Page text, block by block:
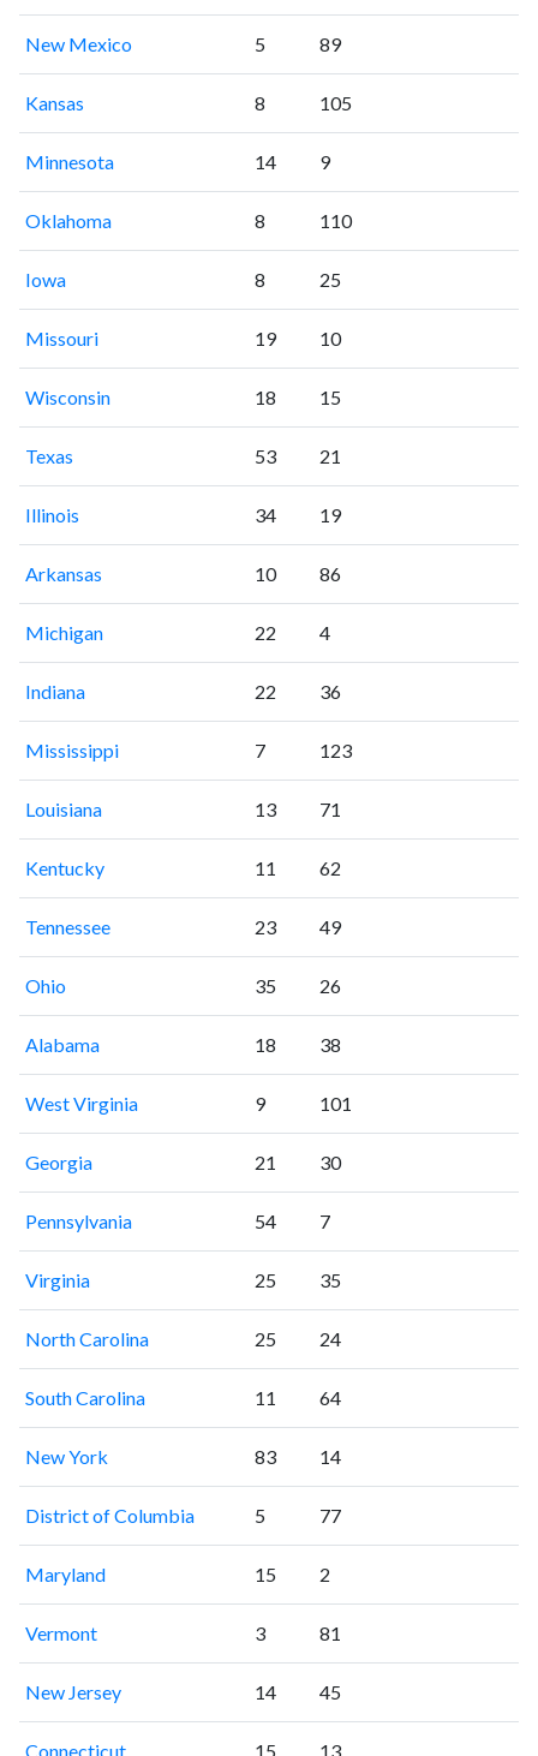
New Mexico 5 89
Kansas 8 105
Minnesota 14 9
Oklahoma 8 110
Iowa 8 25
Missouri 19 10
Wisconsin 18 15
Texas 53 21
Illinois 34 19
Arkansas 10 86
Michigan 22 4
Indiana 22 36
Mississippi 7 123
Louisiana 13 71
Kentucky 11 62
Tennessee 23 49
Ohio 35 26
Alabama 18 38
West Virginia 9 101
Georgia 21 30
Pennsylvania 54 7
Virginia 25 35
North Carolina 25 24
South Carolina 11 64
New York 83 14
District of Columbia 5 77
Maryland 15 2
Vermont 3 81
New Jersey 14 45
Connecticut 15 13